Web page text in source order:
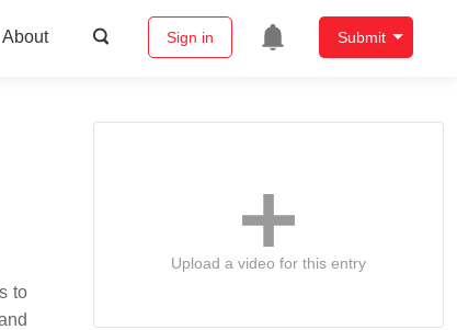
About Sign in Submit
to
Upload a video for this entry